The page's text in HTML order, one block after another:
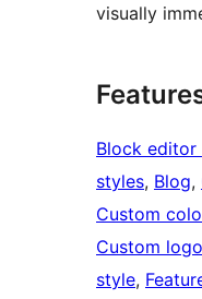
visually
Block editor
styles, Blog,
Custom
Custom logo
style,